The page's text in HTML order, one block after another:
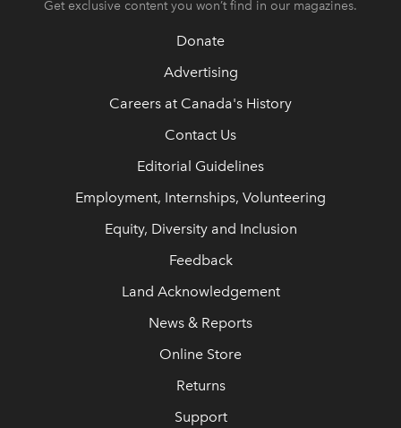
Get exclusive content you won’t find in our magazines.
Donate
Advertising
Careers at Canada's History
Contact Us
Editorial Guidelines
Employment, Internships, Volunteering
Equity, Diversity and Inclusion
Feedback
Land Acknowledgement
News & Reports
Online Store
Returns
Support